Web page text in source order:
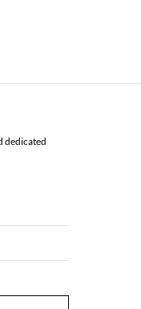
dedicated